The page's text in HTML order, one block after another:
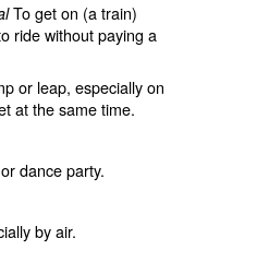
To get on (a train)
ride without paying a
or leap, especially on
at the same time.
dance party.
by air.